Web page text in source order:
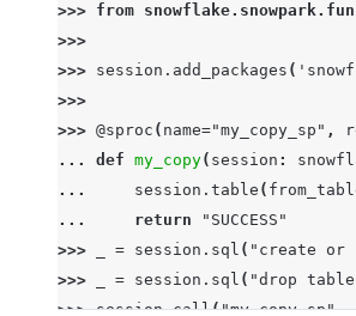
>>> from
>>>
>>> session . add_packages (
>>>
>>> @sproc ( name="my_copy_sp" ,
... def my_copy( session :
...
session . table (
...
return
"SUCCESS"
>>>
= session . sql ( "create or
>>>
= session . sql ( "drop
>>> session.call("my_copy_sp",